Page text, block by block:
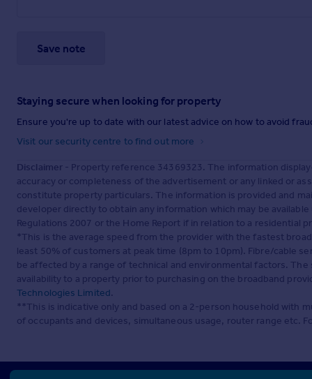
Save note
Staying secure when looking for property
Ensure you're up to date with our latest advice on how to avoid
Visit our security centre to find out more
Disclaimer - Property reference 34369323. The information
accuracy or completeness of the advertisement or any linked or
constitute property particulars. The information is provided and
developer directly to obtain any information which may be
Regulations 2007 or the Home Report if in relation to a residential
*This is the average speed from the provider with the fastest
least 50% of customers at peak time (8pm to 10pm). Fibre/cable
be affected by a range of technical and environmental factors.
availability to a property prior to purchasing on the broadband
Technologies Limited.
**This is indicative only and based on a 2-person household with
of occupants and devices, simultaneous usage, router range etc.